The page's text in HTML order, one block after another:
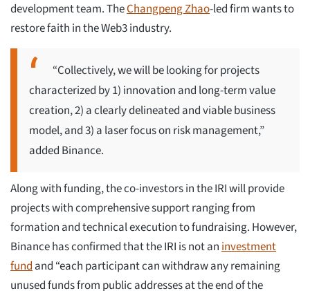
development team. TheChangpeng Zhao-led firm wants to
restore faith in the Web3 industry.
“Collectively, we will be looking for projects
characterized by 1) innovation and long-term value
creation, 2) a clearly delineated and viable business
model, and 3) a laser focus on risk management,”
added Binance.
Along with funding, the co-investors in the IRI will provide
projects with comprehensive support ranging from
formation and technical execution to fundraising. However,
Binance has confirmed that the IRI is not aninvestment
fundand “each participant can withdraw any remaining
unused funds from public addresses at the end of the